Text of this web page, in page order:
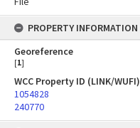
PROPERTY INFORMATION
Georeference
[1]
WCC Property ID (LINK/WUFI)
1054828
240770